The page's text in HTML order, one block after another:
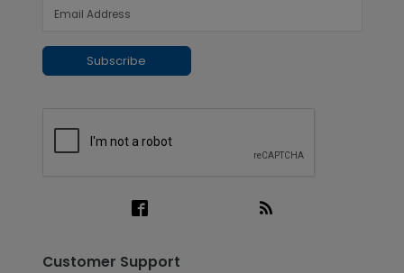
Subscribe
Customer Support